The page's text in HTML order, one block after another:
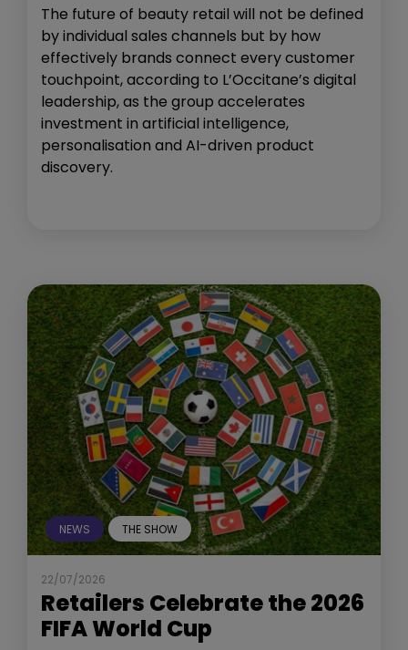
The future of beauty retail will not be defined
by individual sales channels but by how
effectively brands connect every customer
touchpoint, according to L’Occitane’s digital
leadership, as the group accelerates
investment in artificial intelligence,
personalisation and AI-driven product
discovery.
NEWS THE SHOW
22/07/2026
Retailers Celebrate the 2026
FIFA World Cup